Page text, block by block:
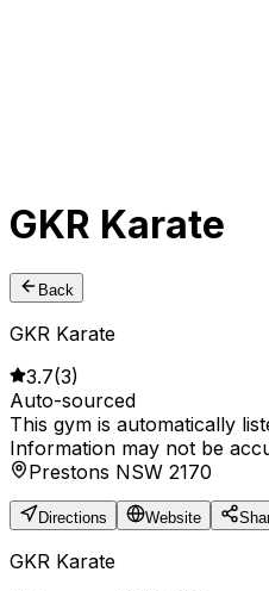
GKR Karate
Back
GKR Karate
3.7(3)
Auto-sourced
This gym is automatically
Information may not be
Prestons NSW 2170
Directions Website
GKR Karate